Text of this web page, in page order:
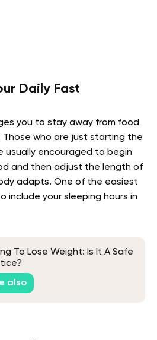
Daily Fast
you to stay away from food
Those who are just starting the
usually encouraged to begin
and then adjust the length of
adapts. One of the easiest
include your sleeping hours in
To Lose Weight: Is It A Safe
also